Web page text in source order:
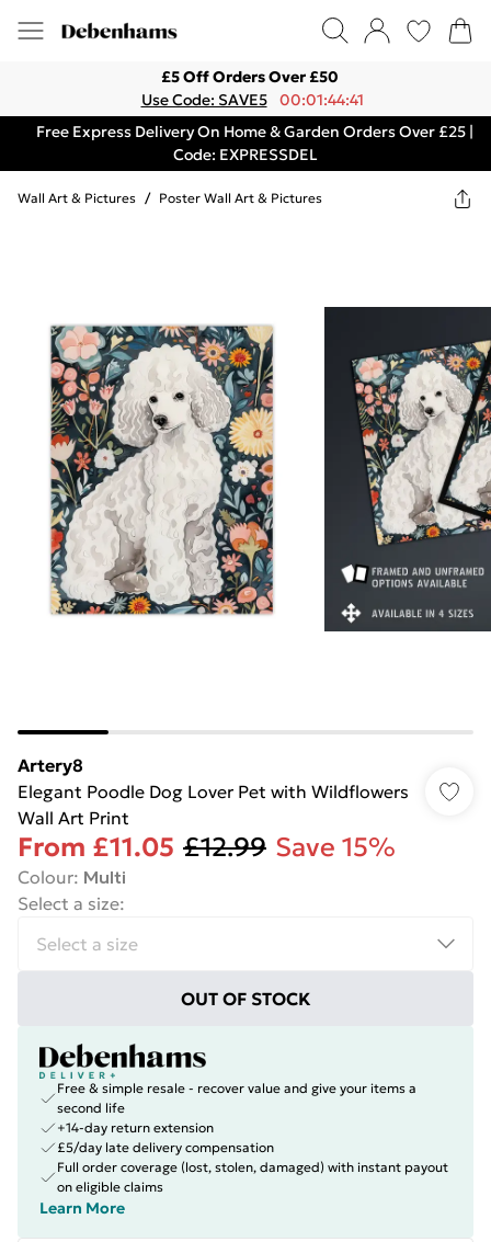
£5 Off Orders Over £50
Use Code: SAVE5
00:01:44:41
Free Express Delivery On Home & Garden Orders Over £25 |
Code: EXPRESSDEL
Wall Art & Pictures / Poster Wall Art & Pictures
Artery8
Elegant Poodle Dog Lover Pet with Wildflowers
Wall Art Print
From £11.05 £12.99 Save 15%
Colour: Multi
Select a size:
OUT OF STOCK
Free & simple resale - recover value and give your items a
second life
+14-day return extension
£5/day late delivery compensation
Full order coverage (lost, stolen, damaged) with instant payout
on eligible claims
Learn More